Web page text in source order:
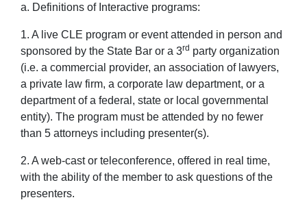
a. Definitions of Interactive programs:
1. A live CLE program or event attended in person and
sponsored by the State Bar or a 3rd party organization
(i.e. a commercial provider, an association of lawyers,
a private law firm, a corporate law department, or a
department of a federal, state or local governmental
entity). The program must be attended by no fewer
than 5 attorneys including presenter(s).
2. A web-cast or teleconference, offered in real time,
with the ability of the member to ask questions of the
presenters.